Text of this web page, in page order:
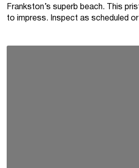
Frankston’s superb beach. This
to impress. Inspect as scheduled